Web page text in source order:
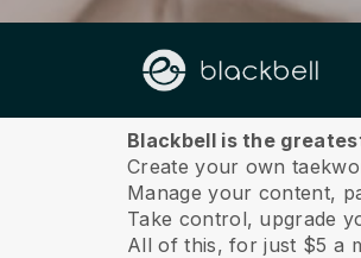
About us
Blackbell is the
Create your own
Manage your content,
Take control, upgrade
All of this, for just $5 a